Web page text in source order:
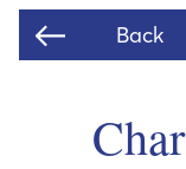
Back